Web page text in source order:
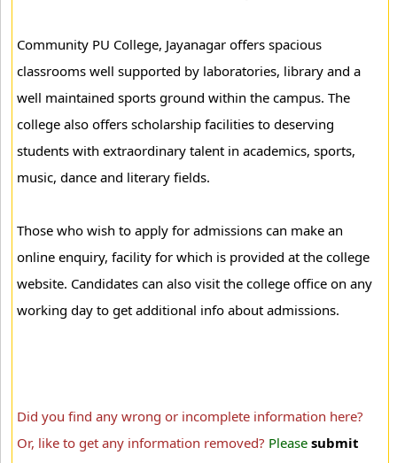
Community PU College, Jayanagar offers spacious
classrooms well supported by laboratories, library and a
well maintained sports ground within the campus. The
college also offers scholarship facilities to deserving
students with extraordinary talent in academics, sports,
music, dance and literary fields.
Those who wish to apply for admissions can make an
online enquiry, facility for which is provided at the college
website. Candidates can also visit the college office on any
working day to get additional info about admissions.
Did you find any wrong or incomplete information here?
Or, like to get any information removed? Please submit